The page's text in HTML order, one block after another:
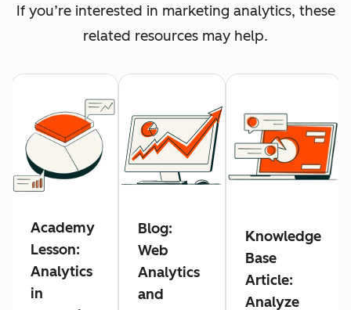
If you’re interested in marketing analytics, these
related resources may help.
Academy
Lesson:
Analytics
in
Blog:
Web
Analytics
and
Knowledge
Base
Article:
Analyze